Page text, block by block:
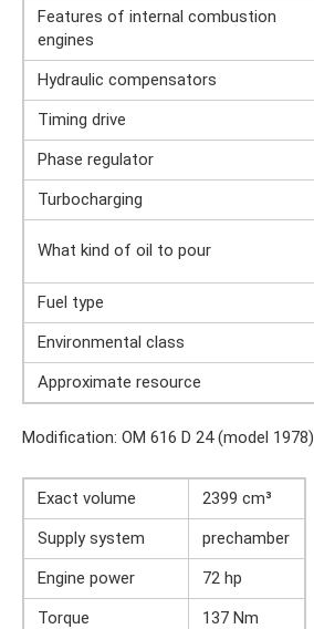
Features of internal combustion
engines
Hydraulic compensators
Timing drive
Phase regulator
Turbocharging
What kind of oil to pour
Fuel type
Environmental class
Approximate resource
Modification: OM 616 D 24 (model 1978)
Exact volume
2399 cm³
Supply system
prechamber
Engine power
72 hp
Torque
137 Nm